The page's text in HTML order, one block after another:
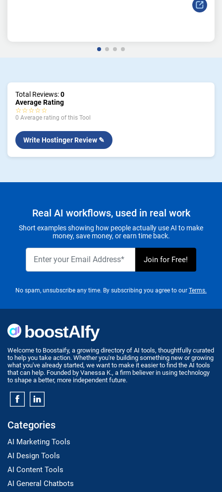
Total Reviews:0
Average Rating
☆☆☆☆☆
0 Average rating of this Tool
Write Hostinger Review ✎
Real AI workflows, used in real work
Short examples showing how people actually use AI to make
money, save money, or earn time back.
No spam, unsubscribe any time. By subscribing you agree to our Terms.
Welcome to Boostaify, a growing directory of AI tools, thoughtfully curated
to help you take action. Whether you're building something new or growing
what you've already started, we want to make it easier to find the AI tools
that can help. Founded by Vanessa K., a firm believer in using technology
to shape a better, more independent future.
Categories
AI Marketing Tools
AI Design Tools
AI Content Tools
AI General Chatbots